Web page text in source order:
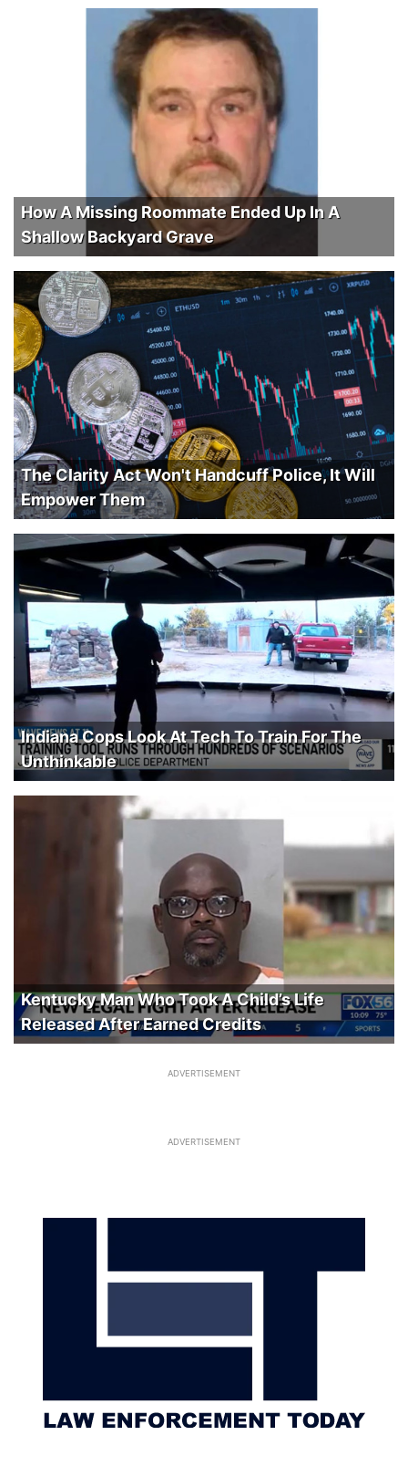
How A Missing Roommate Ended Up In A
Shallow Backyard Grave
The Clarity Act Won't Handcuff Police, It Will
Empower Them
Indiana Cops Look At Tech To Train For The
Unthinkable
Kentucky Man Who Took A Child’s Life
Released After Earned Credits
ADVERTISEMENT
ADVERTISEMENT